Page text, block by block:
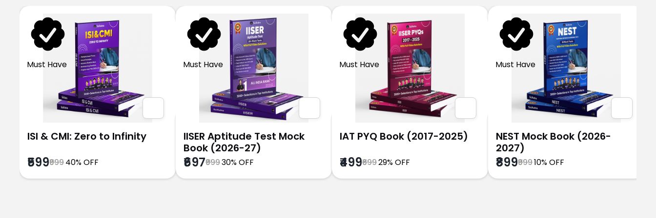
Must Have
ISI & CMI: Zero to Infinity
₹599₹99940% OFF
Must Have
IISER Aptitude Test Mock
Book (2026-27)
₹697₹99930% OFF
Must Have
IAT PYQ Book (2017-2025)
₹499₹69929% OFF
Must Have
NEST Mock Book (2026-
2027)
₹899₹99910% OFF